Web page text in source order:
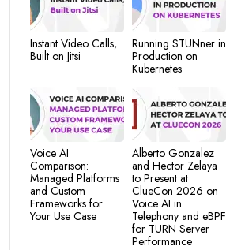
Instant Video Calls,
Built on Jitsi
Running STUNner in
Production on
Kubernetes
Voice AI
Comparison:
Managed Platforms
and Custom
Frameworks for
Your Use Case
Alberto Gonzalez
and Hector Zelaya
to Present at
ClueCon 2026 on
Voice AI in
Telephony and eBPF
for TURN Server
Performance